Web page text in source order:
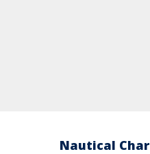
Nautical